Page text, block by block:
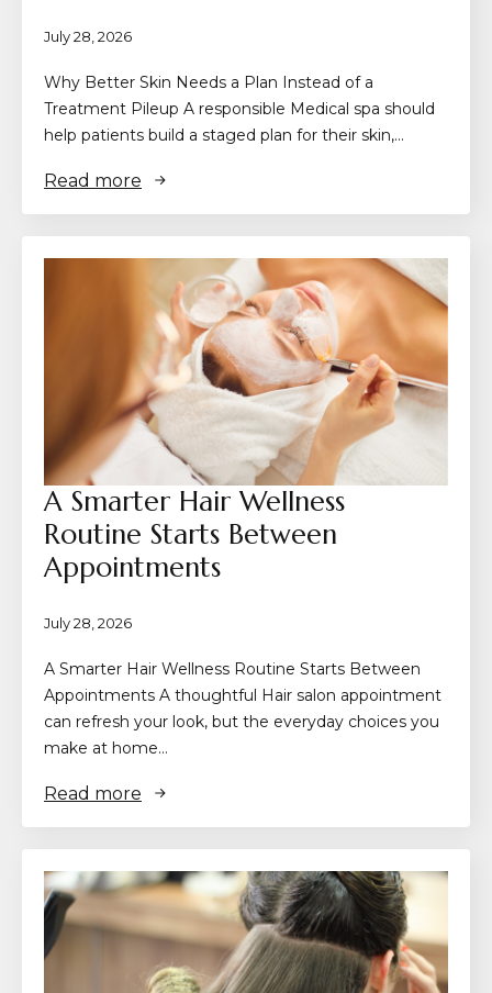
July 28, 2026
Why Better Skin Needs a Plan Instead of a
Treatment Pileup A responsible Medical spa should
help patients build a staged plan for their skin,…
Read more
A Smarter Hair Wellness
Routine Starts Between
Appointments
July 28, 2026
A Smarter Hair Wellness Routine Starts Between
Appointments A thoughtful Hair salon appointment
can refresh your look, but the everyday choices you
make at home…
Read more